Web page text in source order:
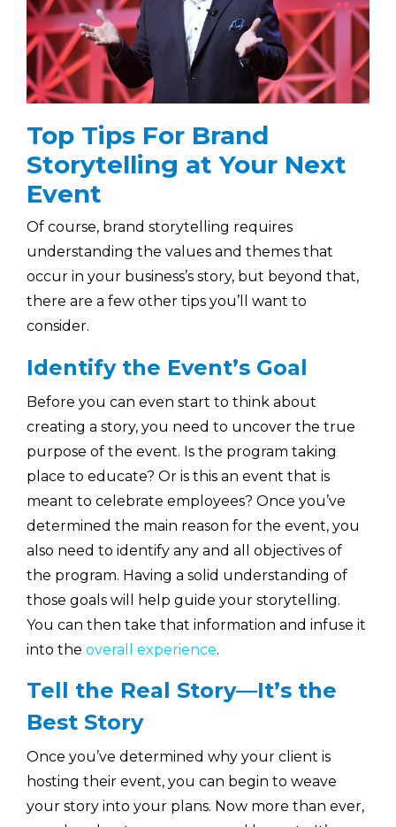
Top Tips For Brand
Storytelling at Your Next
Event
Of course, brand storytelling requires
understanding the values and themes that
occur in your business’s story, but beyond that,
there are a few other tips you’ll want to
consider.
Identify the Event’s Goal
Before you can even start to think about
creating a story, you need to uncover the true
purpose of the event. Is the program taking
place to educate? Or is this an event that is
meant to celebrate employees? Once you’ve
determined the main reason for the event, you
also need to identify any and all objectives of
the program. Having a solid understanding of
those goals will help guide your storytelling.
You can then take that information and infuse it
into the overall experience.
Tell the Real Story—It’s the
Best Story
Once you’ve determined why your client is
hosting their event, you can begin to weave
your story into your plans. Now more than ever,